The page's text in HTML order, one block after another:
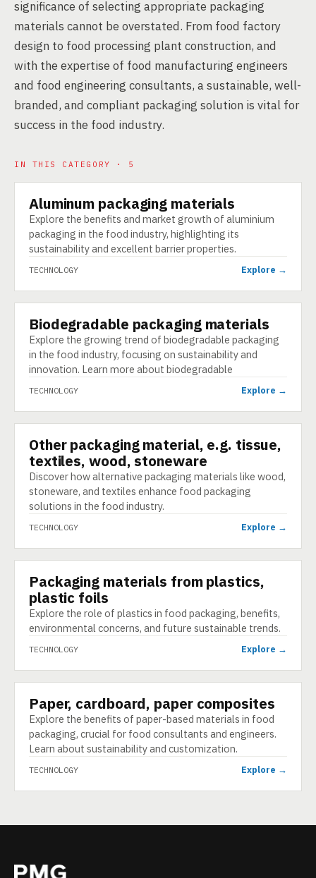
significance of selecting appropriate packaging
materials cannot be overstated. From food factory
design to food processing plant construction, and
with the expertise of food manufacturing engineers
and food engineering consultants, a sustainable, well-
branded, and compliant packaging solution is vital for
success in the food industry.
IN THIS CATEGORY · 5
TECHNOLOGY
Aluminum packaging materials
Explore the benefits and market growth of aluminium
packaging in the food industry, highlighting its
sustainability and excellent barrier properties.
TECHNOLOGY Explore →
TECHNOLOGY
Biodegradable packaging materials
Explore the growing trend of biodegradable packaging
in the food industry, focusing on sustainability and
innovation. Learn more about biodegradable
TECHNOLOGY Explore →
TECHNOLOGY
Other packaging material, e.g. tissue,
textiles, wood, stoneware
Discover how alternative packaging materials like wood,
stoneware, and textiles enhance food packaging
solutions in the food industry.
TECHNOLOGY Explore →
TECHNOLOGY
Packaging materials from plastics,
plastic foils
Explore the role of plastics in food packaging, benefits,
environmental concerns, and future sustainable trends.
TECHNOLOGY Explore →
TECHNOLOGY
Paper, cardboard, paper composites
Explore the benefits of paper-based materials in food
packaging, crucial for food consultants and engineers.
Learn about sustainability and customization.
TECHNOLOGY Explore →